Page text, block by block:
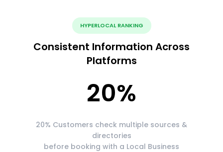
HYPERLOCAL RANKING
Consistent Information Across
Platforms
20%
20% Customers check multiple sources &
directories
before booking with a Local Business